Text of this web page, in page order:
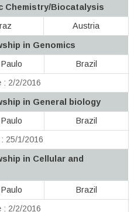
Chemistry/Biocatalysis
Austria
in Genomics
Brazil
: 2/2/2016
in General biology
Brazil
25/1/2016
in Cellular and
Brazil
: 2/2/2016